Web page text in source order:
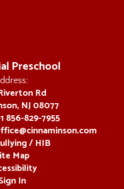
Preschool
Rd
NJ 08077
856-829-7955
/ HIB
Map
In